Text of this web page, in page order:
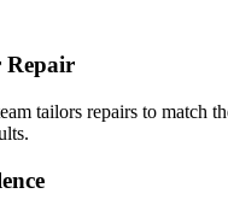
Repair
tailors repairs to match